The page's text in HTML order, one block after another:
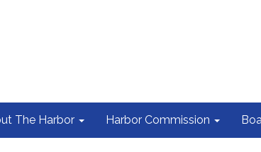
The Harbor Harbor Commission